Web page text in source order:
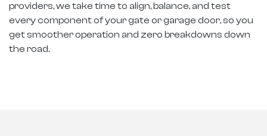
providers, we take time to align, balance, and test
every component of your gate or garage door, so you
get smoother operation and zero breakdowns down
the road.